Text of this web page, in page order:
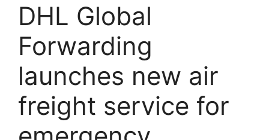
DHL Global
Forwarding
launches new air
freight service for